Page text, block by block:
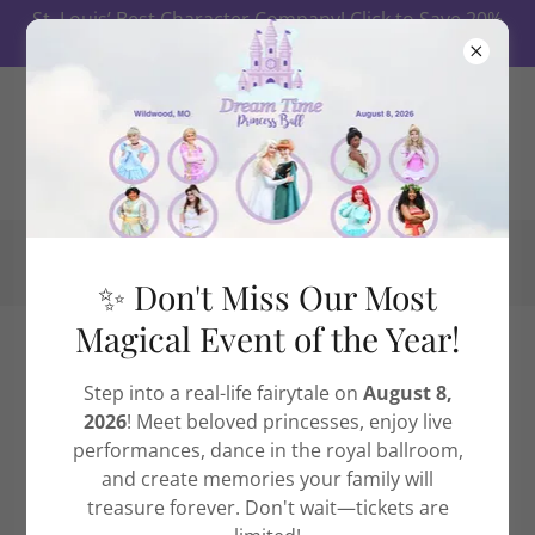
St. Louis’ Best Character Company! Click to Save 20%
on Ball Tickets First 10 Days!
Meet Our High Quality Characters
At Dream Time Princess Events,St. Louis’ #1
character company, our performers bring beloved
fairytale and heroic characters to life with
unmatched beauty, warmth, and professionalism.
✨ Don't Miss Our Most
Magical Event of the Year!
Step into a real-life fairytale on August 8,
2026! Meet beloved princesses, enjoy live
performances, dance in the royal ballroom,
and create memories your family will
treasure forever. Don't wait—tickets are